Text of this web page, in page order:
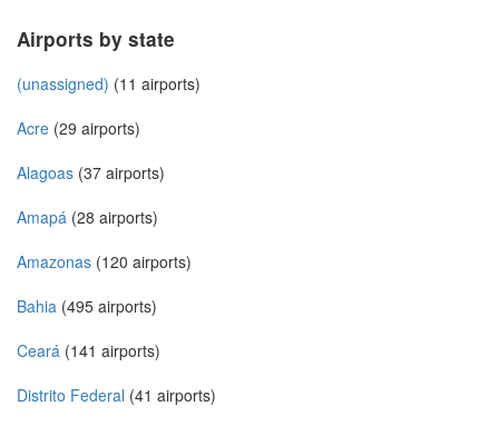
Airports by state
(unassigned) (11 airports)
Acre (29 airports)
Alagoas (37 airports)
Amapá (28 airports)
Amazonas (120 airports)
Bahia (495 airports)
Ceará (141 airports)
Distrito Federal (41 airports)